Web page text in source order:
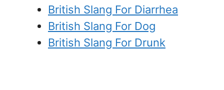
British Slang For Diarrhea
British Slang For Dog
British Slang For Drunk